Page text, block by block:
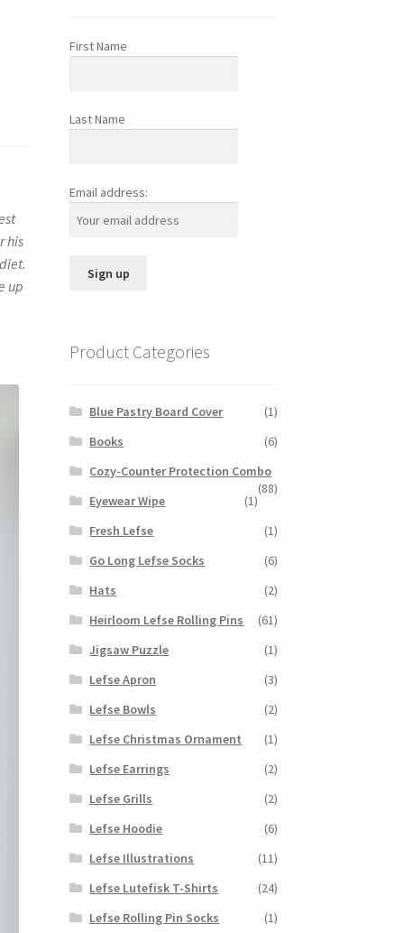
his
up
First Name
Last Name
Email address:
Product Categories
Blue Pastry Board Cover
(1)
Books
(6)
Cozy-Counter Protection Combo
(88)
Eyewear Wipe
(1)
Fresh Lefse
(1)
Go Long Lefse Socks
(6)
Hats
(2)
Heirloom Lefse Rolling Pins
(61)
Jigsaw Puzzle
(1)
Lefse Apron
(3)
Lefse Bowls
(2)
Lefse Christmas Ornament
(1)
Lefse Earrings
(2)
Lefse Grills
(2)
Lefse Hoodie
(6)
Lefse Illustrations
(11)
Lefse Lutefisk T-Shirts
(24)
Lefse Rolling Pin Socks
(1)